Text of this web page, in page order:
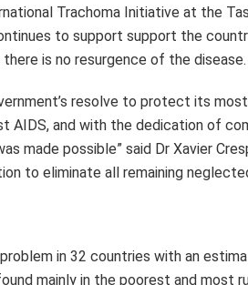
affected by trachoma with 93
for trachoma in the African
African Region that are
Nigeria, South Sudan, United
as having eliminated trachoma
in the WHO African Region